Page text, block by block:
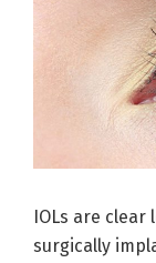
IOLs are
surgically